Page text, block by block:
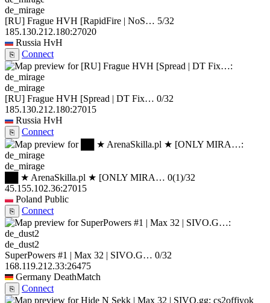
de_mirage
[RU] Frague HVH [RapidFire | NoS… 5/32
185.130.212.180:27020
Russia HvH
⎘ Connect
de_mirage
[RU] Frague HVH [Spread | DT Fix… 0/32
185.130.212.180:27015
Russia HvH
⎘ Connect
de_mirage
██ ★ ArenaSkilla.pl ★ [ONLY MIRA… 0(1)/32
45.155.102.36:27015
Poland Public
⎘ Connect
de_dust2
SuperPowers #1 | Max 32 | SIVO.G… 0/32
168.119.212.33:26475
Germany DeathMatch
⎘ Connect